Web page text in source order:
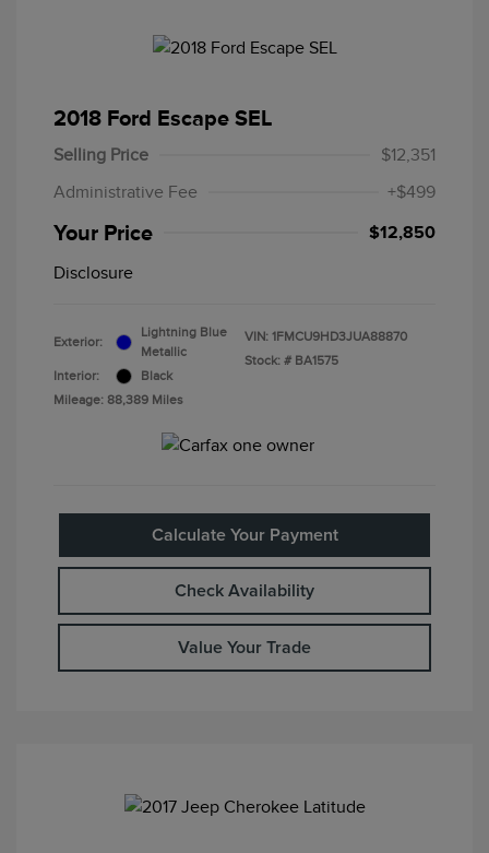
2018 Ford Escape SEL
Selling Price
$12,351
Administrative Fee
+$499
Your Price $12,850
Disclosure
Exterior:
Lightning Blue
Metallic
Interior:
Black
Mileage: 88,389 Miles
VIN: 1FMCU9HD3JUA88870
Stock: # BA1575
Calculate Your Payment
Check Availability
Value Your Trade